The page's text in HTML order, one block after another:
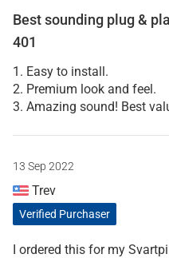
Best sounding plug &
401
1. Easy to install.
2. Premium look and feel.
3. Amazing sound! Best
13 Sep 2022
Trev
Verified Purchaser
I ordered this for my